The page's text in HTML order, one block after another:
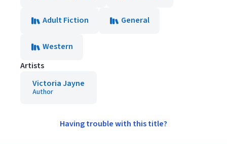
Adult Fiction General
Western
Artists
Victoria Jayne
Author
Having trouble with this title?